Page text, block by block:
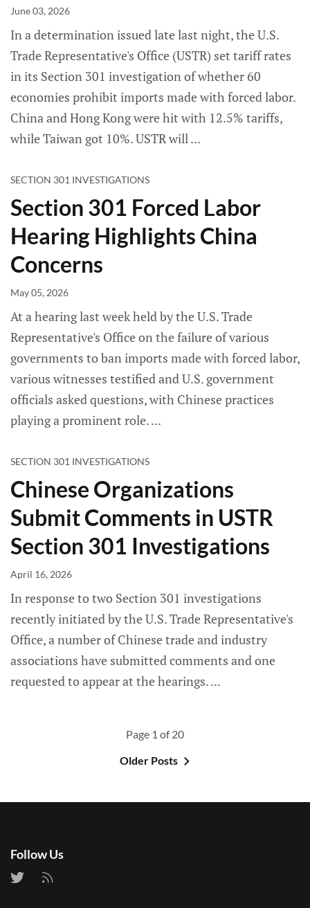
June 03, 2026
In a determination issued late last night, the U.S.
Trade Representative's Office (USTR) set tariff rates
in its Section 301 investigation of whether 60
economies prohibit imports made with forced labor.
China and Hong Kong were hit with 12.5% tariffs,
while Taiwan got 10%. USTR will
SECTION 301 INVESTIGATIONS
Section 301 Forced Labor
Hearing Highlights China
Concerns
May 05, 2026
At a hearing last week held by the U.S. Trade
Representative's Office on the failure of various
governments to ban imports made with forced labor,
various witnesses testified and U.S. government
officials asked questions, with Chinese practices
playing a prominent role.
SECTION 301 INVESTIGATIONS
Chinese Organizations
Submit Comments in USTR
Section 301 Investigations
April 16, 2026
In response to two Section 301 investigations
recently initiated by the U.S. Trade Representative's
Office, a number of Chinese trade and industry
associations have submitted comments and one
requested to appear at the hearings.
Page 1 of 20
Older Posts
Follow Us